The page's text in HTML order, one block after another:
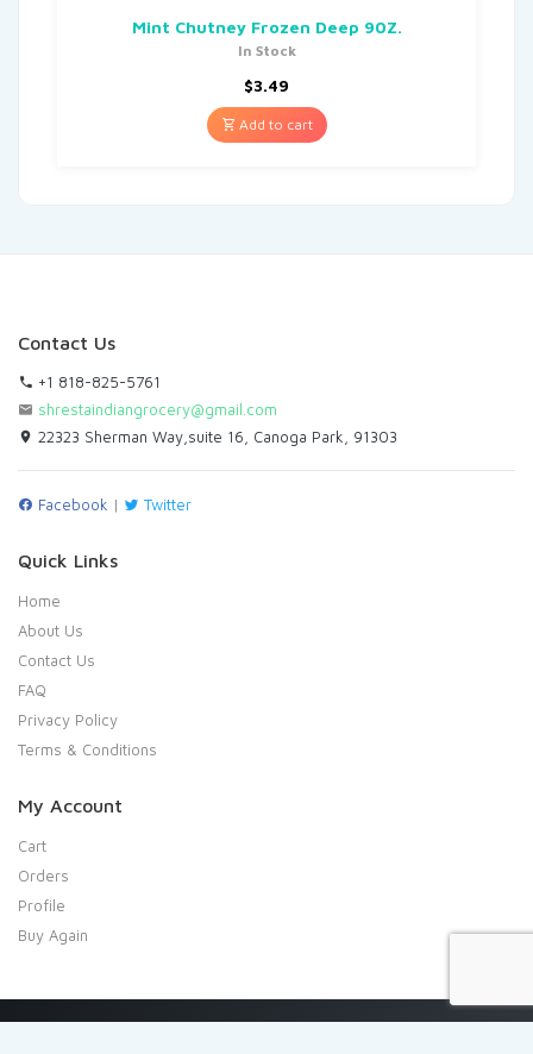
Mint Chutney Frozen Deep 90Z.
In Stock
$3.49
Add to cart
Contact Us
+1 818-825-5761
shrestaindiangrocery@gmail.com
22323 Sherman Way,suite 16, Canoga Park, 91303
Facebook | Twitter
Quick Links
Home
About Us
Contact Us
FAQ
Privacy Policy
Terms & Conditions
My Account
Cart
Orders
Profile
Buy Again